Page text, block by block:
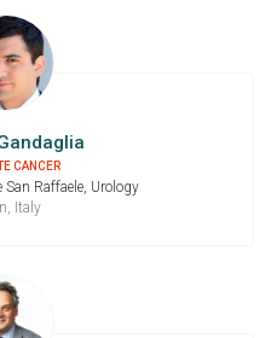
CANCER
San Raffaele, Urology
Italy